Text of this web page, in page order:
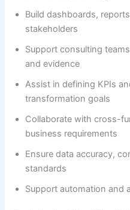
Build dashboards,
stakeholders
Support consulting
and evidence
Assist in defining KPIs
transformation goals
Collaborate with cross-
business requirements
Ensure data accuracy,
standards
Support automation and